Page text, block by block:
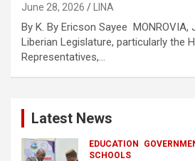
June 28, 2026 LINA
By K. By Ericson Sayee MONROVIA,
Liberian Legislature, particularly the
Representatives,…
Latest News
EDUCATION
SCHOOLS